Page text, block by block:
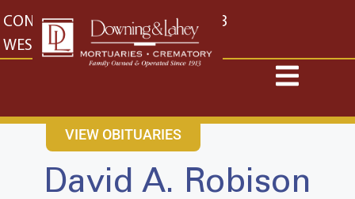
content
CONTACT US EAST: (316) 682-4553
WEST: (316) 773-4553
VIEW OBITUARIES
David A. Robison